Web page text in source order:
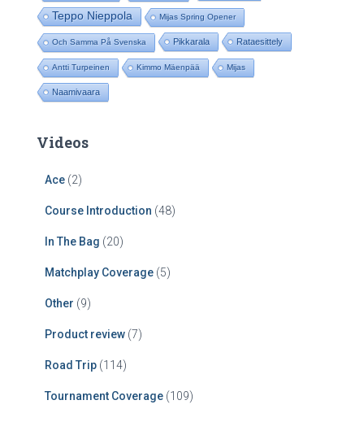
Teppo Nieppola Mijas Spring Opener
Och Samma På Svenska Pikkarala Rataesittely
Antti Turpeinen Kimmo Mäenpää Mijas
Naamivaara
Videos
Ace (2)
Course Introduction (48)
In The Bag (20)
Matchplay Coverage (5)
Other (9)
Product review (7)
Road Trip (114)
Tournament Coverage (109)